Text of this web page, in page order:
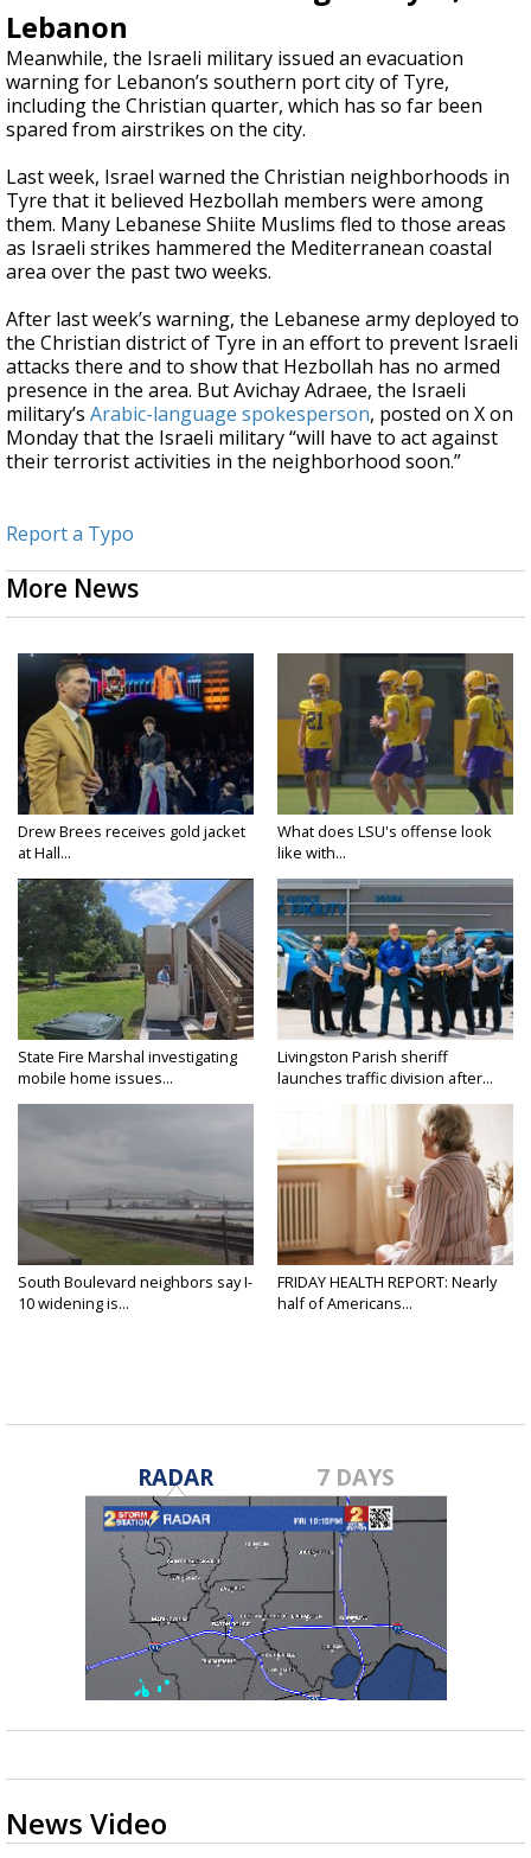
Lebanon
Meanwhile, the Israeli military issued an evacuation
warning for Lebanon’s southern port city of Tyre,
including the Christian quarter, which has so far been
spared from airstrikes on the city.
Last week, Israel warned the Christian neighborhoods in
Tyre that it believed Hezbollah members were among
them. Many Lebanese Shiite Muslims fled to those areas
as Israeli strikes hammered the Mediterranean coastal
area over the past two weeks.
After last week’s warning, the Lebanese army deployed to
the Christian district of Tyre in an effort to prevent Israeli
attacks there and to show that Hezbollah has no armed
presence in the area. But Avichay Adraee, the Israeli
military’s Arabic-language spokesperson, posted on X on
Monday that the Israeli military “will have to act against
their terrorist activities in the neighborhood soon.”
Report a Typo
More News
Drew Brees receives gold jacket
at Hall...
What does LSU's offense look
like with...
State Fire Marshal investigating
mobile home issues...
Livingston Parish sheriff
launches traffic division after...
South Boulevard neighbors say I-
10 widening is...
FRIDAY HEALTH REPORT: Nearly
half of Americans...
RADAR 7 DAYS
News Video